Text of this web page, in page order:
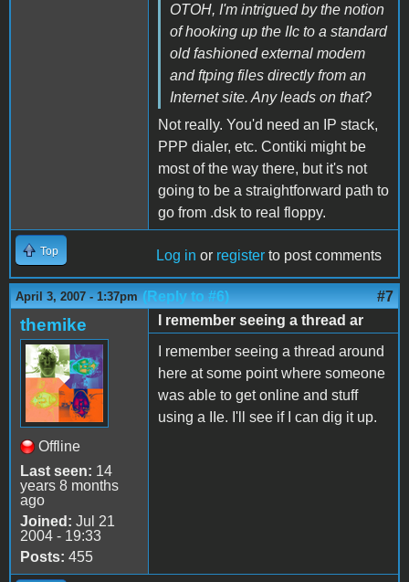
OTOH, I'm intrigued by the notion
of hooking up the IIc to a standard
old fashioned external modem
and ftping files directly from an
Internet site. Any leads on that?
Not really. You'd need an IP stack,
PPP dialer, etc. Contiki might be
most of the way there, but it's not
going to be a straightforward path to
go from .dsk to real floppy.
Top Log in or register to post comments
April 3, 2007 - 1:37pm (Reply to #6) #7
themike
Offline
Last seen: 14
years 8 months
ago
Joined: Jul 21
2004 - 19:33
Posts: 455
I remember seeing a thread ar
I remember seeing a thread around
here at some point where someone
was able to get online and stuff
using a IIe. I'll see if I can dig it up.